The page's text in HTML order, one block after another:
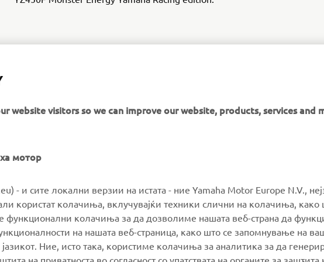
MORE YAMAHA
MyYamaha
SUPPORT
Parts Catalogue
Book Maintenance
website visitors so we can improve our website, products, services and
мотор
- и сите локални верзии на истата - ние Yamaha Motor Europe N.V.,
користат колачиња, вклучувајќи техники слични на колачиња, како
функционални колачиња за да дозволиме нашата веб-страна да
на нашата веб-страница, како што се запомнување на
Ние, исто така, користиме колачиња за аналитика за да
на приватноста во согласност со упатствата на органите за заштита